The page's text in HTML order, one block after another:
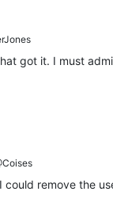
got it. I must
could remove the